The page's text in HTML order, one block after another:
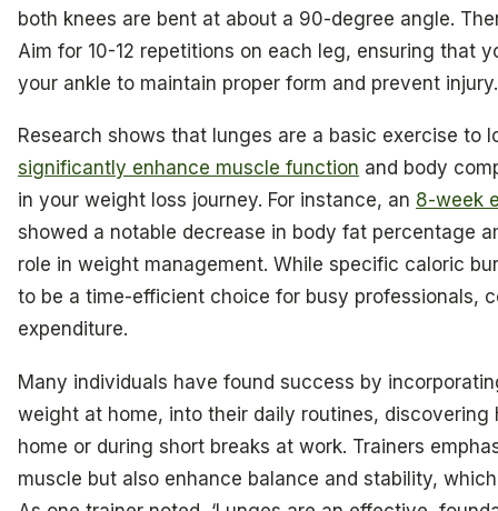
both knees are bent at about a 90-degree angle.
Aim for 10-12 repetitions on each leg, ensuring that
your ankle to maintain proper form and prevent injury.
Research shows that lunges are a basic exercise to
significantly enhance muscle function and body
in your weight loss journey. For instance, an 8-week
showed a notable decrease in body fat percentage
role in weight management. While specific caloric
to be a time-efficient choice for busy professionals,
expenditure.
Many individuals have found success by
weight at home, into their daily routines,
home or during short breaks at work. Trainers
muscle but also enhance balance and stability,